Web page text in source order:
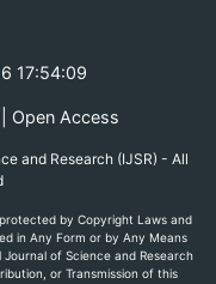
17:54:09
Open Access
and Research (IJSR) - All
by Copyright Laws and
in Any Form or by Any Means
of Science and Research
or Transmission of this